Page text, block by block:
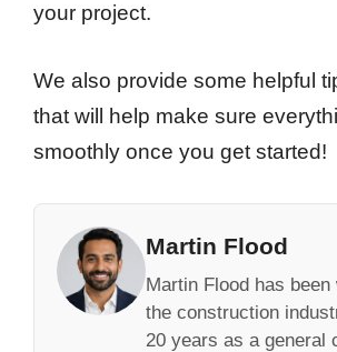
your project.
We also provide some helpful
that will help make sure
smoothly once you get started!
Martin Flood
Martin Flood has been
the construction
20 years as a general